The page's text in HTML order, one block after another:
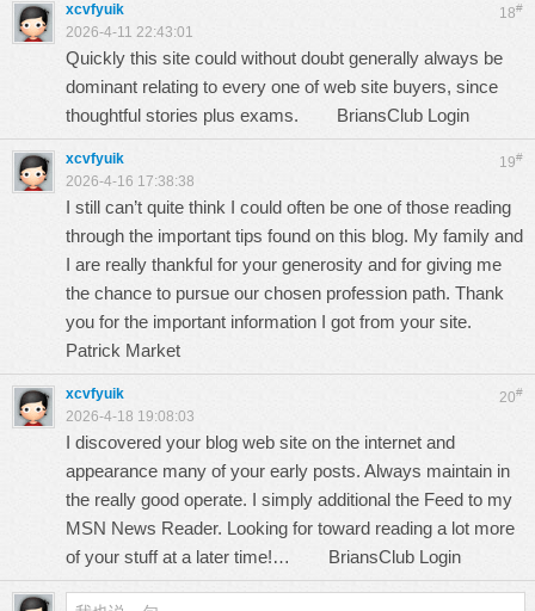
18#
xcvfyuik
2026-4-11 22:43:01
Quickly this site could without doubt generally always be
dominant relating to every one of web site buyers, since
thoughtful stories plus exams. BriansClub Login
19#
xcvfyuik
2026-4-16 17:38:38
I still can’t quite think I could often be one of those reading
through the important tips found on this blog. My family and
I are really thankful for your generosity and for giving me
the chance to pursue our chosen profession path. Thank
you for the important information I got from your site.
Patrick Market
20#
xcvfyuik
2026-4-18 19:08:03
I discovered your blog web site on the internet and
appearance many of your early posts. Always maintain in
the really good operate. I simply additional the Feed to my
MSN News Reader. Looking for toward reading a lot more
of your stuff at a later time!… BriansClub Login